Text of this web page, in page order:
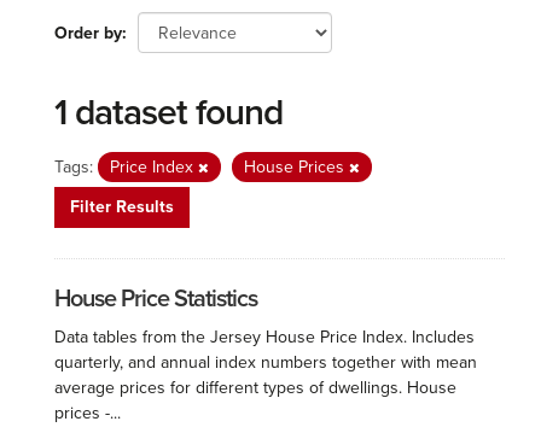
Order by
1 dataset found
Tags: Price Index
House Prices
Filter Results
House Price Statistics
Data tables from the Jersey House Price Index. Includes
quarterly, and annual index numbers together with mean
average prices for different types of dwellings. House
prices -...